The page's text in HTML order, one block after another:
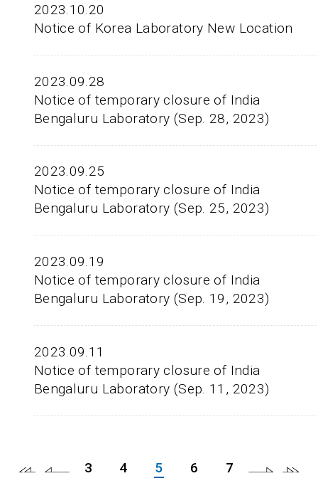
2023.10.20
Notice of Korea Laboratory New Location
2023.09.28
Notice of temporary closure of India
Bengaluru Laboratory (Sep. 28, 2023)
2023.09.25
Notice of temporary closure of India
Bengaluru Laboratory (Sep. 25, 2023)
2023.09.19
Notice of temporary closure of India
Bengaluru Laboratory (Sep. 19, 2023)
2023.09.11
Notice of temporary closure of India
Bengaluru Laboratory (Sep. 11, 2023)
3 4 5 6 7